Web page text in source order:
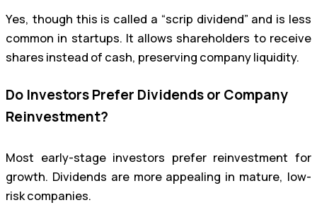
Yes, though this is called a “scrip dividend” and is less
common in startups. It allows shareholders to receive
shares instead of cash, preserving company liquidity.
Do Investors Prefer Dividends or Company
Reinvestment?
Most early-stage investors prefer reinvestment for
growth. Dividends are more appealing in mature, low-
risk companies.